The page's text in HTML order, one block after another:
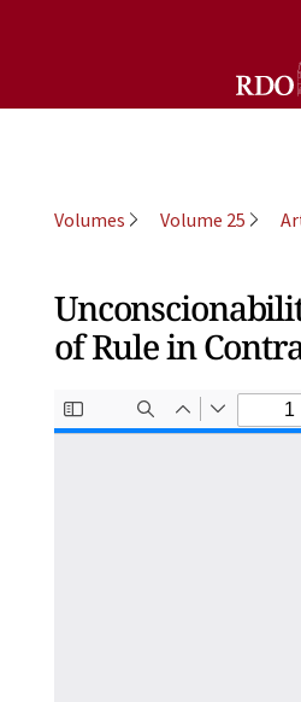
Volumes Volume 25
of Rule in